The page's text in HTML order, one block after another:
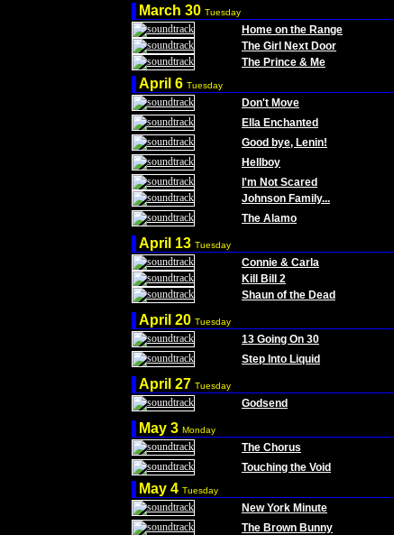
March 30 Tuesday
Home on the Range
The Girl Next Door
The Prince & Me
April 6 Tuesday
Don't Move
Ella Enchanted
Good bye, Lenin!
Hellboy
I'm Not Scared
Johnson Family...
The Alamo
April 13 Tuesday
Connie & Carla
Kill Bill 2
Shaun of the Dead
April 20 Tuesday
13 Going On 30
Step Into Liquid
April 27 Tuesday
Godsend
May 3 Monday
The Chorus
Touching the Void
May 4 Tuesday
New York Minute
The Brown Bunny